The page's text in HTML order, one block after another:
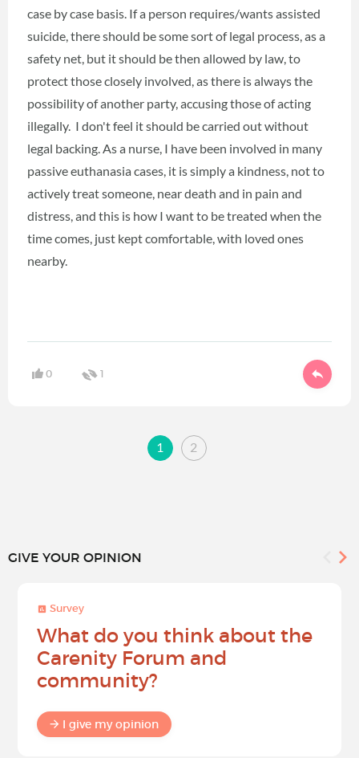
case by case basis. If a person requires/wants assisted
suicide, there should be some sort of legal process, as a
safety net, but it should be then allowed by law, to
protect those closely involved, as there is always the
possibility of another party, accusing those of acting
illegally. I don't feel it should be carried out without
legal backing. As a nurse, I have been involved in many
passive euthanasia cases, it is simply a kindness, not to
actively treat someone, near death and in pain and
distress, and this is how I want to be treated when the
time comes, just kept comfortable, with loved ones
nearby.
0 1
1 2
GIVE YOUR OPINION
Survey
What do you think about the
Carenity Forum and
community?
I give my opinion